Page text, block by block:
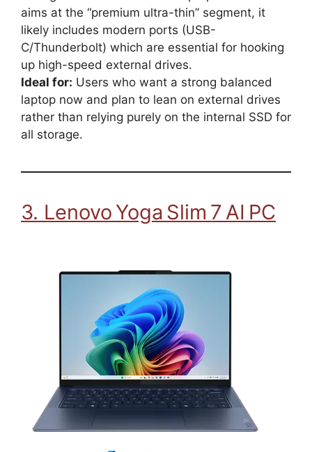
aims at the “premium ultra-thin” segment, it
likely includes modern ports (USB-
C/Thunderbolt) which are essential for hooking
up high-speed external drives.
Ideal for: Users who want a strong balanced
laptop now and plan to lean on external drives
rather than relying purely on the internal SSD for
all storage.
3. Lenovo Yoga Slim 7 AI PC